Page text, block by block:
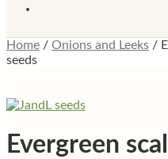
Home / Onions and Leeks /
seeds
Evergreen